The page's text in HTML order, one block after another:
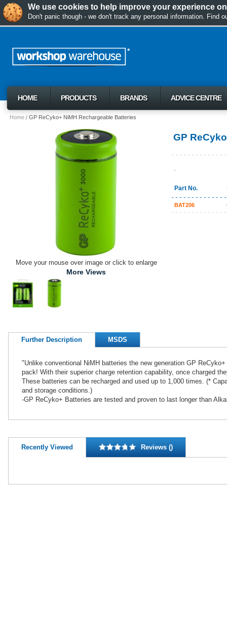
We use cookies to help improve your experience
Don't panic though - we don't track any personal information. Find
Home GP ReCyko+ NiMH Rechargeable Batteries
GP
.
Part No.
BAT206
Move your mouse over image or click to enlarge
More Views
Further Description MSDS
"Unlike conventional NiMH batteries the new generation GP
pack! With their superior charge retention capability, once charged
These batteries can be recharged and used up to 1,000 times. (*
and storage conditions.)
-GP ReCyko+ Batteries are tested and proven to last longer than
Recently Viewed Reviews ()
HOME PRODUCTS BRANDS ADVICE CENTRE